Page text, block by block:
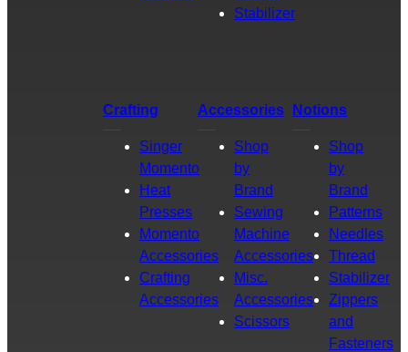
Stabilizer
Crafting
Singer
Momento
Heat
Presses
Momento
Accessories
Crafting
Accessories
Accessories
Shop
by
Brand
Sewing
Machine
Accessories
Misc.
Accessories
Scissors
Notions
Shop
by
Brand
Patterns
Needles
Thread
Stabilizer
Zippers
and
Fasteners